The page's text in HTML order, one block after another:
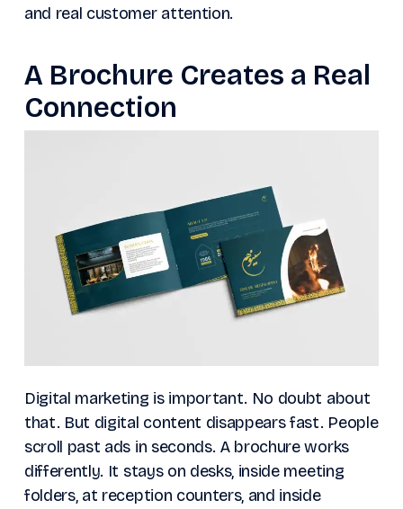
and real customer attention.
A Brochure Creates a Real
Connection
Digital marketing is important. No doubt about
that. But digital content disappears fast. People
scroll past ads in seconds. A brochure works
differently. It stays on desks, inside meeting
folders, at reception counters, and inside